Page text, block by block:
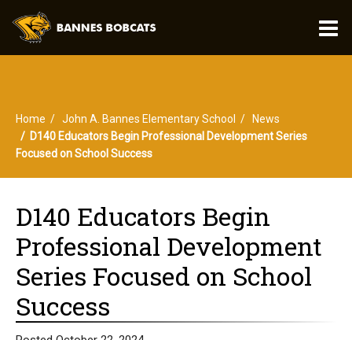
Home John A. Bannes Elementary School
News
D140 Educators Begin Professional Development Series
Focused on School Success
D140 Educators Begin
Professional Development
Series Focused on School
Success